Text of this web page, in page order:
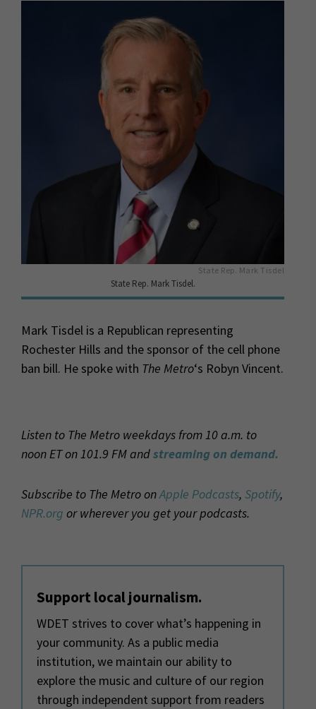
State Rep. Mark Tisdel
State Rep. Mark Tisdel.
Mark Tisdel is a Republican representing
Rochester Hills and the sponsor of the cell phone
ban bill. He spoke with The Metro‘s Robyn Vincent.
Listen to The Metro weekdays from 10 a.m. to
noon ET on 101.9 FM andstreaming on demand.
Subscribe to The Metro onApple Podcasts, Spotify,
NPR.org or wherever you get your podcasts.
Support local journalism.
WDET strives to cover what’s happening in
your community. As a public media
institution, we maintain our ability to
explore the music and culture of our region
through independent support from readers